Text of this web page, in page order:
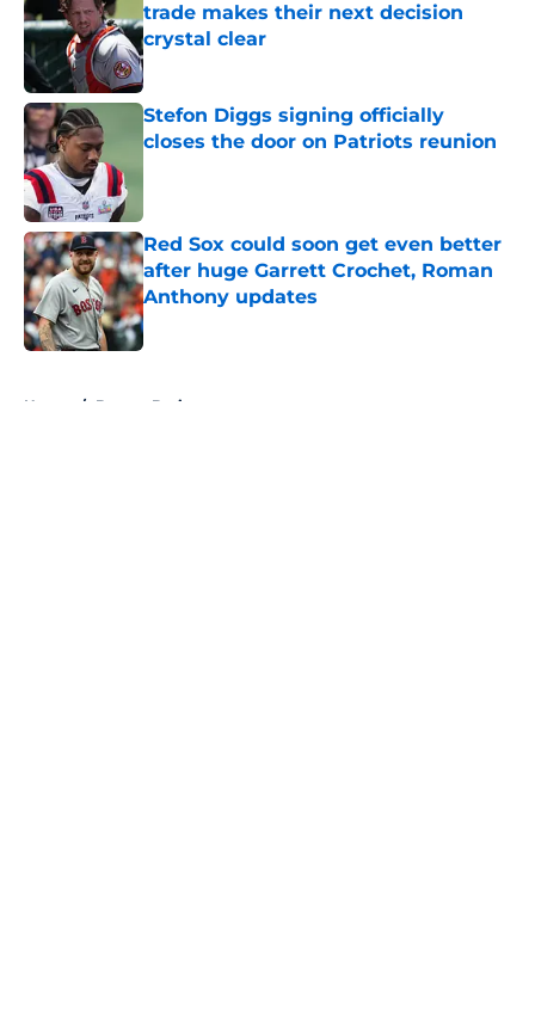
trade makes their next decision
crystal clear
Published by on Invalid Date
Stefon Diggs signing officially
closes the door on Patriots reunion
Red Sox could soon get even better
after huge Garrett Crochet, Roman
Anthony updates
Published by on Invalid Date
Home / Boston Bruins